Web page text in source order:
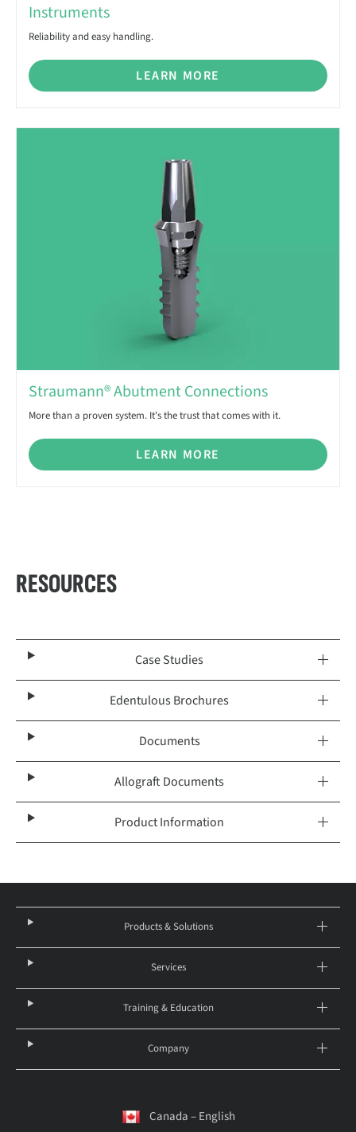
Instruments
Reliability and easy handling.
LEARN MORE
Straumann® Abutment Connections
More than a proven system. It's the trust that comes with it.
LEARN MORE
RESOURCES
Case Studies
Edentulous Brochures
Documents
Allograft Documents
Product Information
Products & Solutions
Services
Training & Education
Company
Canada – English